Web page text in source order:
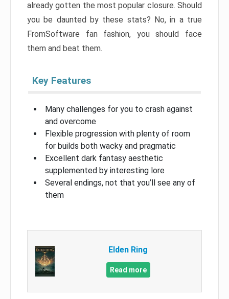
already gotten the most popular closure. Should
you be daunted by these stats? No, in a true
FromSoftware fan fashion, you should face
them and beat them.
Key Features
Many challenges for you to crash against
and overcome
Flexible progression with plenty of room
for builds both wacky and pragmatic
Excellent dark fantasy aesthetic
supplemented by interesting lore
Several endings, not that you’ll see any of
them
Elden Ring
Read more